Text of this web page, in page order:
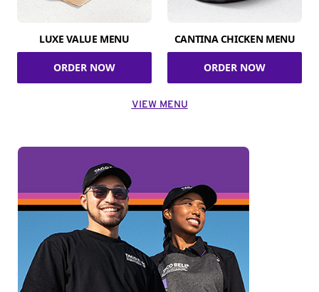
LUXE VALUE MENU
ORDER NOW
CANTINA CHICKEN MENU
ORDER NOW
VIEW MENU